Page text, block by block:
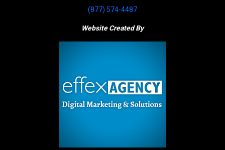
(877) 574-4487
Website Created By